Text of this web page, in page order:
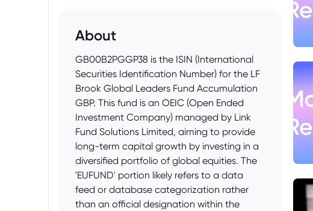
About
GB00B2PGGP38 is the ISIN (International
Securities Identification Number) for the LF
Brook Global Leaders Fund Accumulation
GBP. This fund is an OEIC (Open Ended
Investment Company) managed by Link
Fund Solutions Limited, aiming to provide
long-term capital growth by investing in a
diversified portfolio of global equities. The
'EUFUND' portion likely refers to a data
feed or database categorization rather
than an official designation within the